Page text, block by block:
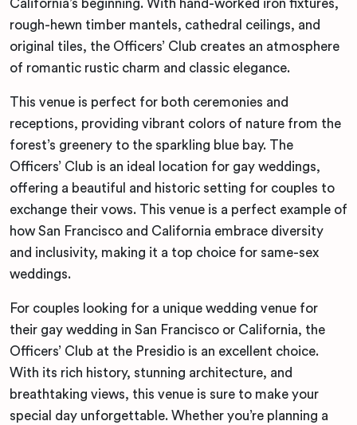
California’s beginning. With hand-worked iron fixtures,
rough-hewn timber mantels, cathedral ceilings, and
original tiles, the Officers’ Club creates an atmosphere
of romantic rustic charm and classic elegance.
This venue is perfect for both ceremonies and
receptions, providing vibrant colors of nature from the
forest’s greenery to the sparkling blue bay. The
Officers’ Club is an ideal location for gay weddings,
offering a beautiful and historic setting for couples to
exchange their vows. This venue is a perfect example of
how San Francisco and California embrace diversity
and inclusivity, making it a top choice for same-sex
weddings.
For couples looking for a unique wedding venue for
their gay wedding in San Francisco or California, the
Officers’ Club at the Presidio is an excellent choice.
With its rich history, stunning architecture, and
breathtaking views, this venue is sure to make your
special day unforgettable. Whether you’re planning a